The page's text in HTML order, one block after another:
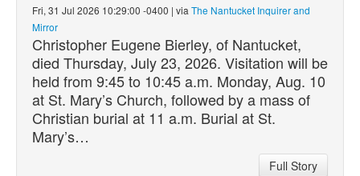
Fri, 31 Jul 2026 10:29:00 -0400 | via The Nantucket Inquirer and
Mirror
Christopher Eugene Bierley, of Nantucket,
died Thursday, July 23, 2026. Visitation will be
held from 9:45 to 10:45 a.m. Monday, Aug. 10
at St. Mary’s Church, followed by a mass of
Christian burial at 11 a.m. Burial at St.
Mary’s…
Full Story